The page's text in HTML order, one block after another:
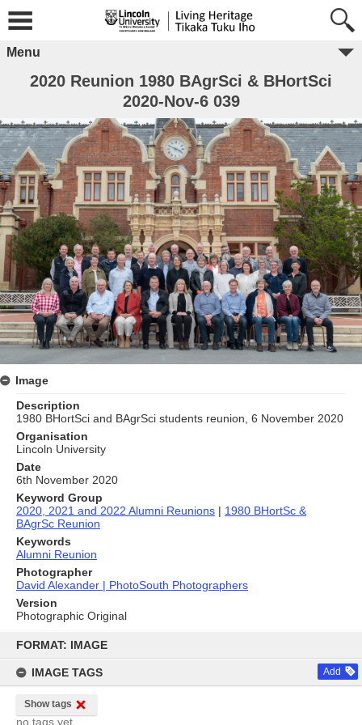
content
FORMAT: IMAGE
IMAGE TAGS Add
Show tags
no tags yet
Menu
2020 Reunion 1980 BAgrSci & BHortSci
2020-Nov-6 039
Image
Description
1980 BHortSci and BAgrSci students reunion, 6 November 2020
Organisation
Lincoln University
Date
6th November 2020
Keyword Group
2020, 2021 and 2022 Alumni Reunions | 1980 BHortSc &
BAgrSc Reunion
Keywords
Alumni Reunion
Photographer
David Alexander | PhotoSouth Photographers
Version
Photographic Original